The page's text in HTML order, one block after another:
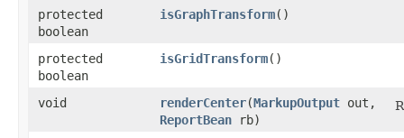
protected
boolean
isGraphTransform()
protected
boolean
isGridTransform()
void renderCenter​(MarkupOutput out,
ReportBean rb)